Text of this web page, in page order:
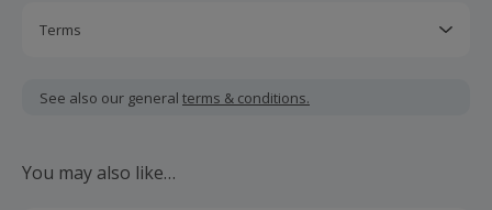
Terms
including VAT, delivery or other fees.
order.
See also our general terms & conditions.
You may also like…